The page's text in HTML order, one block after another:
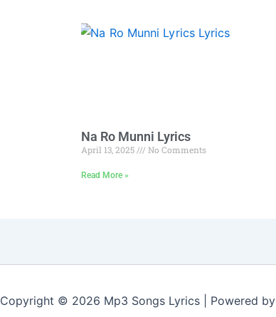
Na Ro Munni Lyrics
April 13, 2025 No Comments
Read More »
Copyright © 2026 Mp3 Songs Lyrics | Powered by